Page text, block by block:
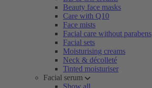
Beauty face masks
Care with Q10
Face mists
Facial care without parabens
Facial sets
Moisturising creams
Neck & décolleté
Tinted moisturiser
Facial serum
Show all